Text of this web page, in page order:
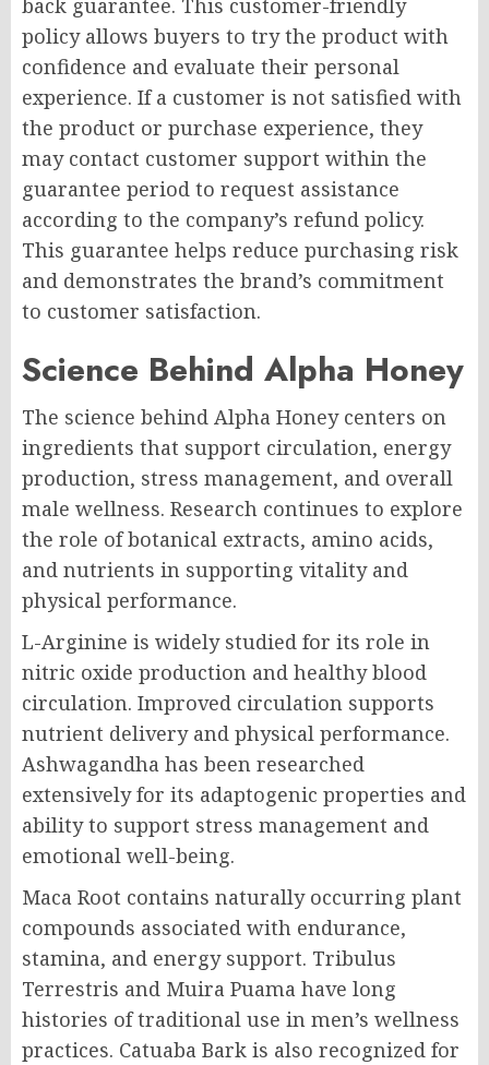
policy allows buyers to try the product with
confidence and evaluate their personal
experience. If a customer is not satisfied with
the product or purchase experience, they
may contact customer support within the
guarantee period to request assistance
according to the company’s refund policy.
This guarantee helps reduce purchasing risk
and demonstrates the brand’s commitment
to customer satisfaction.
Science Behind Alpha Honey
The science behind Alpha Honey centers on
ingredients that support circulation, energy
production, stress management, and overall
male wellness. Research continues to explore
the role of botanical extracts, amino acids,
and nutrients in supporting vitality and
physical performance.
L-Arginine is widely studied for its role in
nitric oxide production and healthy blood
circulation. Improved circulation supports
nutrient delivery and physical performance.
Ashwagandha has been researched
extensively for its adaptogenic properties and
ability to support stress management and
emotional well-being.
Maca Root contains naturally occurring plant
compounds associated with endurance,
stamina, and energy support. Tribulus
Terrestris and Muira Puama have long
histories of traditional use in men’s wellness
practices. Catuaba Bark is also recognized for